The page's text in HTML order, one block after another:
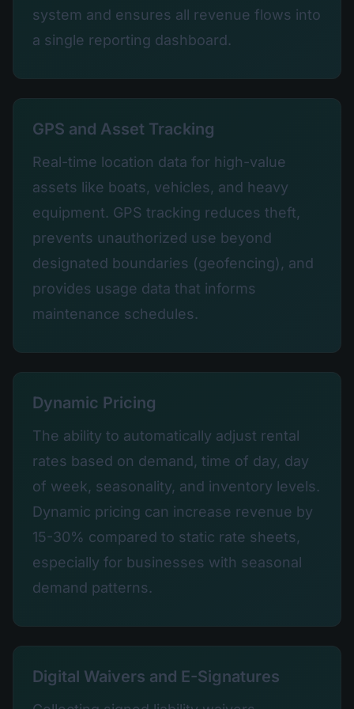
system and ensures all revenue flows into
a single reporting dashboard.
GPS and Asset Tracking
Real-time location data for high-value
assets like boats, vehicles, and heavy
equipment. GPS tracking reduces theft,
prevents unauthorized use beyond
designated boundaries (geofencing), and
provides usage data that informs
maintenance schedules.
Dynamic Pricing
The ability to automatically adjust rental
rates based on demand, time of day, day
of week, seasonality, and inventory levels.
Dynamic pricing can increase revenue by
15-30% compared to static rate sheets,
especially for businesses with seasonal
demand patterns.
Digital Waivers and E-Signatures